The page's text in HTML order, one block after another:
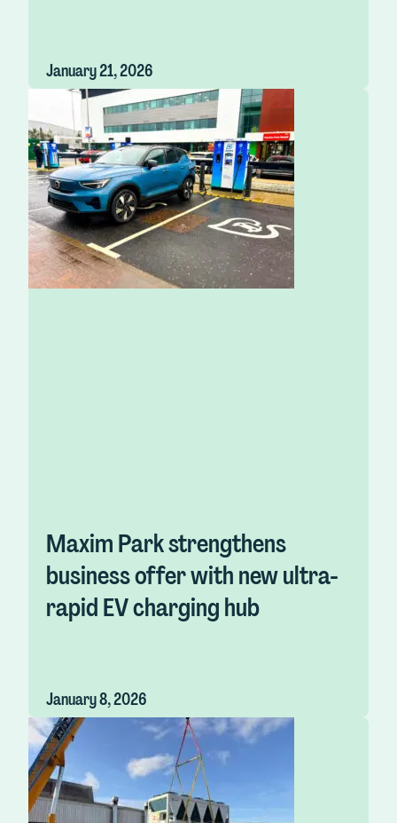
January 21, 2026
Maxim Park strengthens
business offer with new ultra-
rapid EV charging hub
January 8, 2026